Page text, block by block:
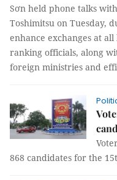
Sơn held phone talks
Toshimitsu on Tuesday,
enhance exchanges at
ranking officials, along
foreign ministries and
868 candidates for the